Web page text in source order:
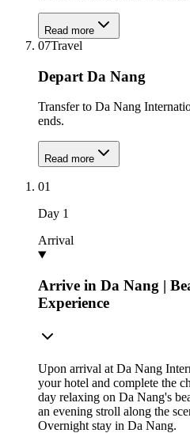
Read more
07Travel
Depart Da Nang
Transfer to Da Nang
ends.
Read more
01
Day 1
Arrival
Arrive in Da Nang |
Experience
Upon arrival at Da Nang
your hotel and complete the
day relaxing on Da Nang's
an evening stroll along the
Overnight stay in Da Nang.